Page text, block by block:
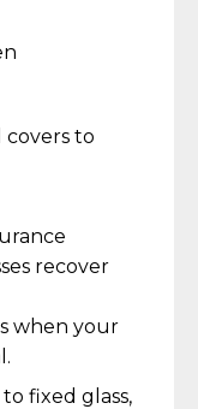
covers to
recover
when your
fixed glass,